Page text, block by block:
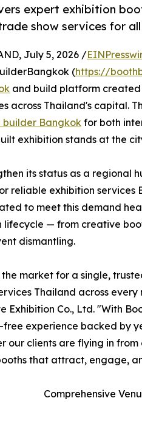
expert exhibition
show services for
July 5, 2026 /
(https://
and build platform
across Thailand's capital.
builder Bangkokfor both
exhibition stands at the
its status as a regional
reliable exhibition services
to meet this demand
lifecycle — from creative
dismantling.
market for a single,
Thailand across
Exhibition Co., Ltd. "With
free experience backed by
our clients are flying in
that attract, engage,
Comprehensive